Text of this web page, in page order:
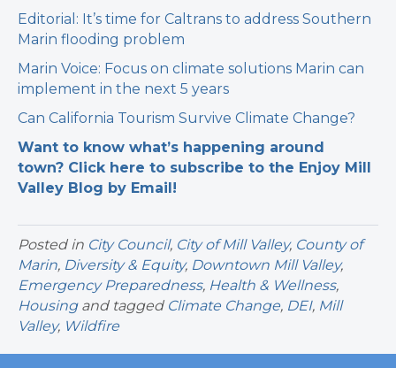
Editorial: It’s time for Caltrans to address Southern
Marin flooding problem
Marin Voice: Focus on climate solutions Marin can
implement in the next 5 years
Can California Tourism Survive Climate Change?
Want to know what’s happening around
town? Click here to subscribe to the Enjoy Mill
Valley Blog by Email!
Posted in City Council, City of Mill Valley, County of
Marin, Diversity & Equity, Downtown Mill Valley,
Emergency Preparedness, Health & Wellness,
Housingand tagged Climate Change, DEI, Mill
Valley, Wildfire